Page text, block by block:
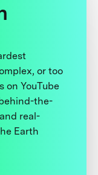
or too
on YouTube
the-
real-
Earth